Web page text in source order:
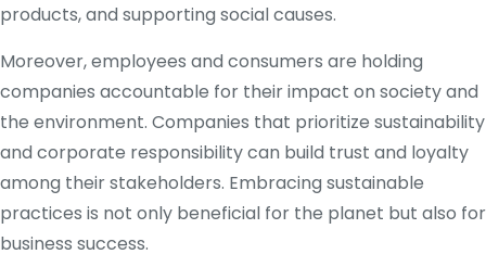
products, and supporting social causes.
Moreover, employees and consumers are holding
companies accountable for their impact on society and
the environment. Companies that prioritize sustainability
and corporate responsibility can build trust and loyalty
among their stakeholders. Embracing sustainable
practices is not only beneficial for the planet but also for
business success.